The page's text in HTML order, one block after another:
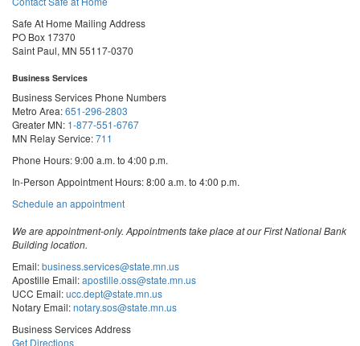
Safe At Home Mailing Address
PO Box 17370
Saint Paul, MN 55117-0370
Business Services
Business Services Phone Numbers
Metro Area:651-296-2803
Greater MN: 1-877-551-6767
MN Relay Service:711
Phone Hours: 9:00 a.m. to 4:00 p.m.
In-Person Appointment Hours: 8:00 a.m. to 4:00 p.m.
Schedule an appointmentwith
Services
We are appointment-only. Appointments take place at our First National Bank
Building location.
Email:business.services@state.mn.us
Apostille Email:apostille.oss@state.mn.us
UCC Email:ucc.dept@state.mn.us
Notary Email:notary.sos@state.mn.us
Business Services Address
Get Directions